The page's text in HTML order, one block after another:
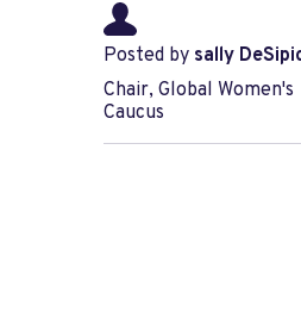
Posted by sally
Chair, Global Women's
Caucus